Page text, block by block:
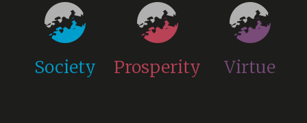
Society Prosperity Virtue